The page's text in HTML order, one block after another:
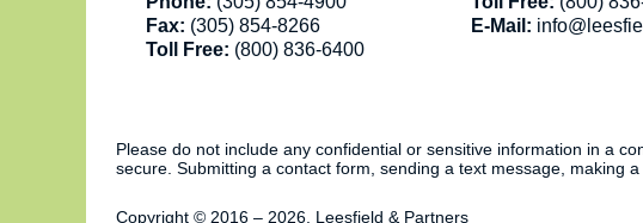
Fax: (305) 854-8266
Toll Free: (800) 836-6400
E-Mail:
Please do not include any confidential or sensitive information in a
secure. Submitting a contact form, sending a text message, making
Copyright © 2016 – 2026 Leesfield & Partners